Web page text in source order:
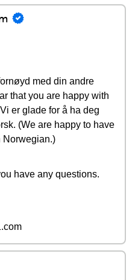
med din andre
that you are happy with
er glade for å ha deg
(We are happy to have
Norwegian.)
have any questions.